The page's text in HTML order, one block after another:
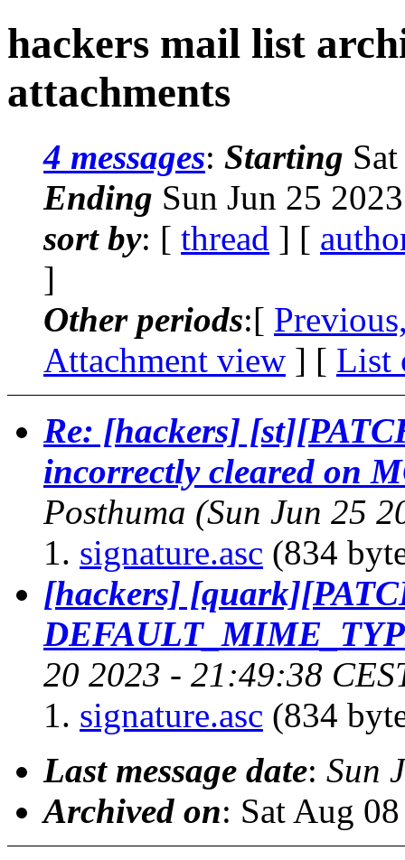
hackers mail list
attachments
4 messages: Starting
Ending Sun Jun 25
sort by: [ thread ] [
]
Other periods:[
Attachment view ] [ List
Re: [hackers]
incorrectly cleared on
Posthuma (Sun Jun 25
signature.asc (834
[hackers]
20 2023 - 21:49:38
signature.asc (834
Last message date: Sun
Archived on: Sat Aug